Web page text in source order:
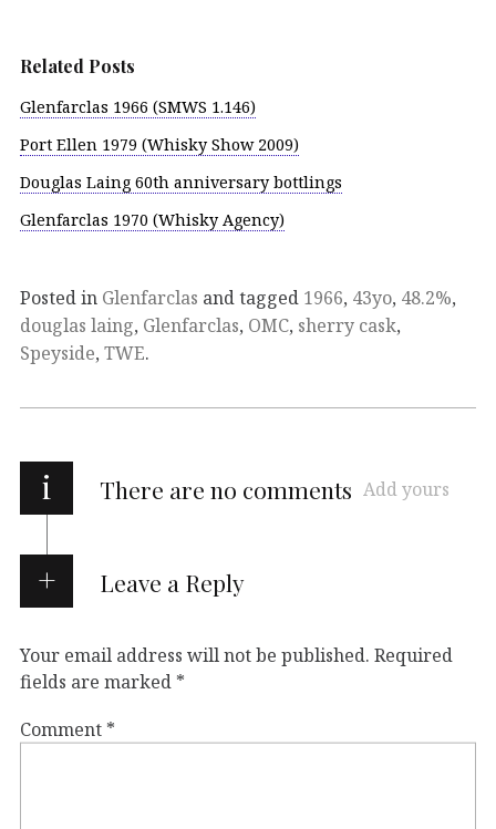
Related Posts
Glenfarclas 1966 (SMWS 1.146)
Port Ellen 1979 (Whisky Show 2009)
Douglas Laing 60th anniversary bottlings
Glenfarclas 1970 (Whisky Agency)
Posted in Glenfarclas and tagged 1966, 43yo, 48.2%,
douglas laing, Glenfarclas, OMC, sherry cask,
Speyside, TWE.
i There are no comments Add yours
Leave a Reply
Your email address will not be published. Required
fields are marked *
Comment *